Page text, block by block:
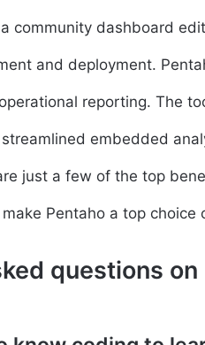
community dashboard
and deployment.
reporting. The
embedded
just a few of the top
Pentaho a top choice
questions